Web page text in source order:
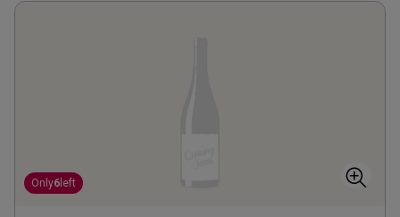
Only6 left